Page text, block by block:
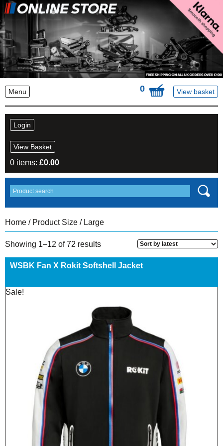
Menu 0 View basket
Login
View Basket
0 items: £0.00
Home / Product Size / Large
Showing 1–12 of 72 resultsSorted
latest
WSBK Fan X Rokit Softshell Jacket
Sale!